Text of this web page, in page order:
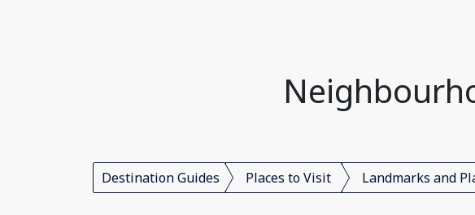
Destination Guides Places to Visit Landmarks and